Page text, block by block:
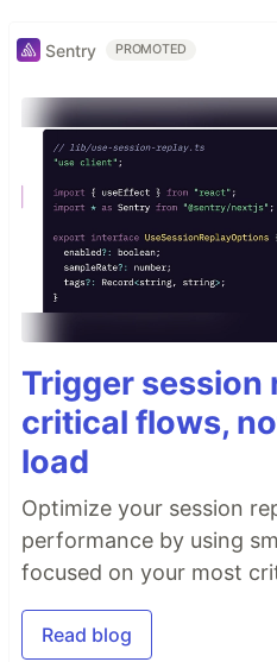
Sentry PROMOTED
Trigger session
critical flows,
load
Optimize your session
performance by using
focused on your most
Read blog